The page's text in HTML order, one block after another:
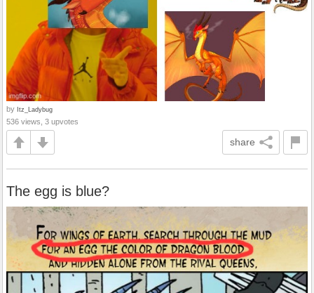
by Itz_Ladybug
536 views, 3 upvotes
share
The egg is blue?